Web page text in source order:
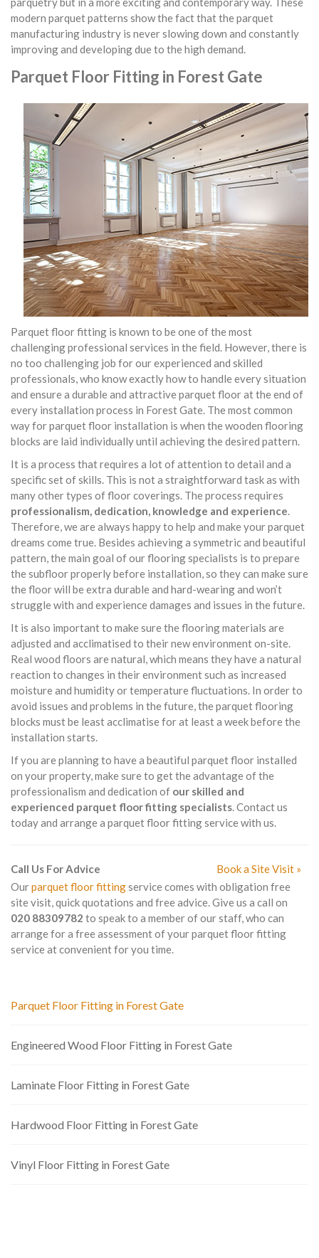
modern parquet patterns show the fact that the parquet
manufacturing industry is never slowing down and constantly
improving and developing due to the high demand.
Parquet Floor Fitting in Forest Gate
Parquet floor fitting is known to be one of the most
challenging professional services in the field. However, there is
no too challenging job for our experienced and skilled
professionals, who know exactly how to handle every situation
and ensure a durable and attractive parquet floor at the end of
every installation process in Forest Gate. The most common
way for parquet floor installation is when the wooden flooring
blocks are laid individually until achieving the desired pattern.
It is a process that requires a lot of attention to detail and a
specific set of skills. This is not a straightforward task as with
many other types of floor coverings. The process requires
professionalism, dedication, knowledge and experience.
Therefore, we are always happy to help and make your parquet
dreams come true. Besides achieving a symmetric and beautiful
pattern, the main goal of our flooring specialists is to prepare
the subfloor properly before installation, so they can make sure
the floor will be extra durable and hard-wearing and won’t
struggle with and experience damages and issues in the future.
It is also important to make sure the flooring materials are
adjusted and acclimatised to their new environment on-site.
Real wood floors are natural, which means they have a natural
reaction to changes in their environment such as increased
moisture and humidity or temperature fluctuations. In order to
avoid issues and problems in the future, the parquet flooring
blocks must be least acclimatise for at least a week before the
installation starts.
If you are planning to have a beautiful parquet floor installed
on your property, make sure to get the advantage of the
professionalism and dedication of our skilled and
experienced parquet floor fitting specialists. Contact us
today and arrange a parquet floor fitting service with us.
Call Us For Advice
Book a Site Visit »
Ourparquet floor fittingservice comes with obligation free
site visit, quick quotations and free advice. Give us a call on
020 88309782 to speak to a member of our staff, who can
arrange for a free assessment of your parquet floor fitting
service at convenient for you time.
Parquet Floor Fitting in Forest Gate
Engineered Wood Floor Fitting in Forest Gate
Laminate Floor Fitting in Forest Gate
Hardwood Floor Fitting in Forest Gate
Vinyl Floor Fitting in Forest Gate